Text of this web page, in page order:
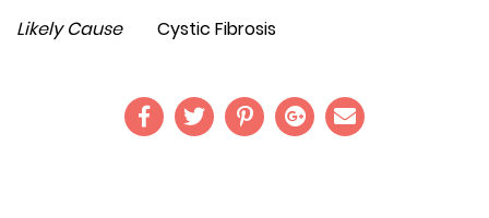
Likely CauseCystic Fibrosis